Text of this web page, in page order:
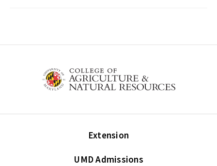
Extension
UMD Admissions